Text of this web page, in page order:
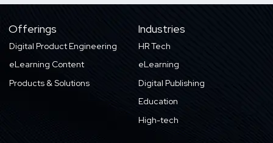
Offerings
Digital Product Engineering
eLearning Content
Products & Solutions
Industries
HR Tech
eLearning
Digital Publishing
Education
High-tech